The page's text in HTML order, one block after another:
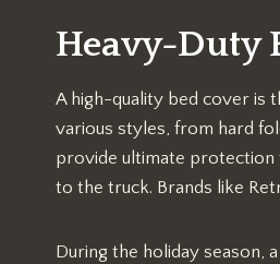
Heavy-Duty
A high-quality bed cover is
various styles, from hard
provide ultimate
to the truck. Brands like
During the holiday season,